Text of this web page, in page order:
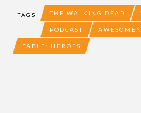
TAGS THE WALKING DEAD
PODCAST
FABLE: HEROES